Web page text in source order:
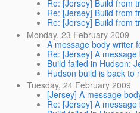
Re: [Jersey] Build from
Re: [Jersey] Build from
Re: [Jersey] Build from
Monday, 23 February 2009
A message body writer
Re: [Jersey] A
Build failed in Hudson:
Hudson build is back to
Tuesday, 24 February 2009
[Jersey] A message
Re: [Jersey] A